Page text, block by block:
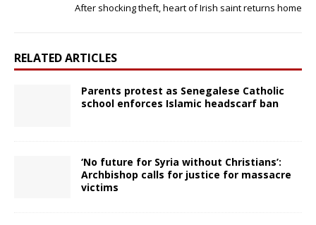
After shocking theft, heart of Irish saint returns home
RELATED ARTICLES
Parents protest as Senegalese Catholic
school enforces Islamic headscarf ban
‘No future for Syria without Christians’:
Archbishop calls for justice for massacre
victims